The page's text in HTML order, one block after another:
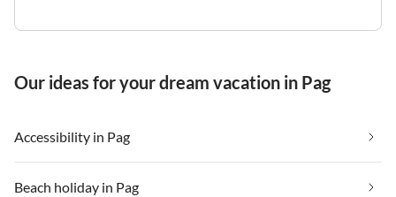
Our ideas for your dream vacation in Pag
Accessibility in Pag
Beach holiday in Pag